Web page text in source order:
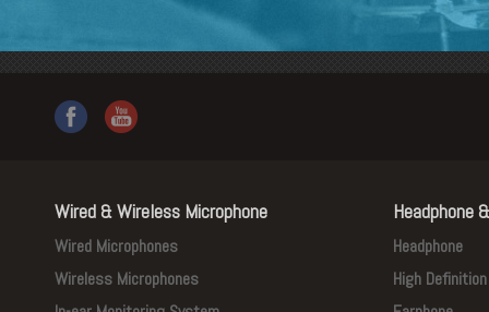
Wired & Wireless Microphone
Wired Microphones
Wireless Microphones
Headphone
Headphone
High